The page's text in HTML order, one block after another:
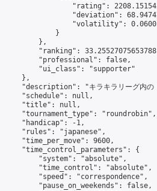
"rating":
"deviation":
"volatility":
}
},
"ranking":
"professional": false,
"ui_class": "supporter"
},
"description": "キラキラリーグ内の【
"schedule": null,
"title": null,
"tournament_type": "roundrobin",
"handicap": -1,
"rules": "japanese",
"time_per_move": 9600,
"time_control_parameters": {
"system": "absolute",
"time_control": "absolute",
"speed": "correspondence",
"pause_on_weekends": false,